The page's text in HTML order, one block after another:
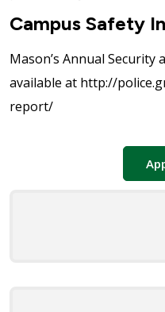
Campus Safety
Mason’s Annual Security
available at http://
report/